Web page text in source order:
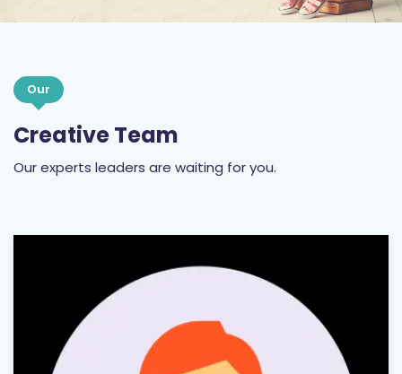
Our
Creative Team
Our experts leaders are waiting for you.